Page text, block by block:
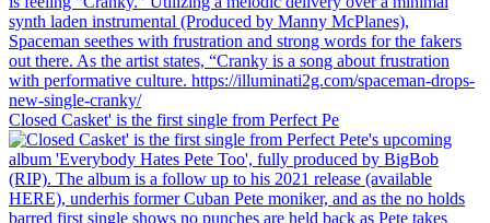
Closed Casket' is the first single from Perfect Pe